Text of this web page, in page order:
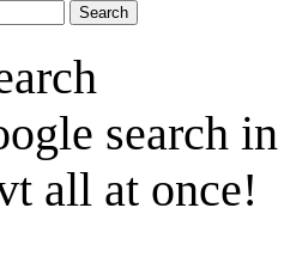
search
all at once!